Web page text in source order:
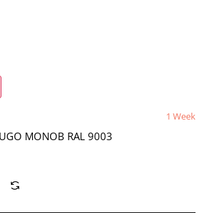
1 Week
MONOB RAL 9003